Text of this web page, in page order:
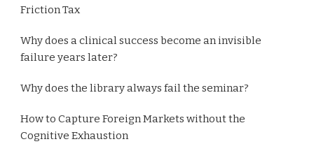
Friction Tax
Why does a clinical success become an invisible
failure years later?
Why does the library always fail the seminar?
How to Capture Foreign Markets without the
Cognitive Exhaustion